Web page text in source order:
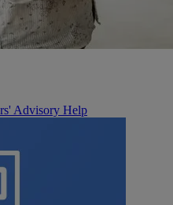
Advisory Help